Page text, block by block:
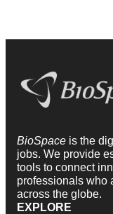
BioSpace is the
jobs. We provide
tools to connect
professionals who
across the globe.
EXPLORE